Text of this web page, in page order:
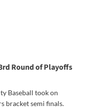
Round of Playoffs
Baseball took on
bracket semi finals.